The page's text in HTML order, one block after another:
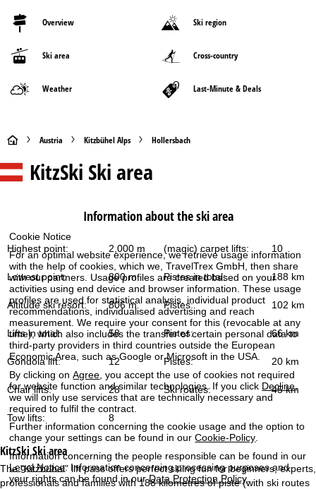
Cookie Notice
For an optimal website experience, we retrieve usage information
with the help of cookies, which we, TravelTrex GmbH, then share
with our partners. Usage profiles are created based on your
activities using end device and browser information. These usage
profiles are used for statistical analysis, individual product
recommendations, individualised advertising and reach
measurement. We require your consent for this (revocable at any
time), which also includes the transfer of certain personal data to
third-party providers in third countries outside the European
Economic Area, such as Google or Microsoft in the USA.
By clicking onAgree, you accept the use of cookies not required
for website function and similar technologies. If you click Decline,
we will only use services that are technically necessary and
required to fulfil the contract.
Further information concerning the cookie usage and the option to
change your settings can be found in ourCookie-Policy
Information concerning the people responsible can be found in our
Legal Notice. Information concerning processing purposes and
your rights can be found in ourData Protection Policy
Overview Ski region
Ski area Cross-country
Weather Last-Minute & Deals
H
o
P
a
g
e
Austria Kitzbühel Alps Hollersbach
KitzSki Ski area
Information about the ski area
Highest point: 2,000 m (magic) carpet lifts: 10
Lowest point: 800 m Pistes in total: 188 km
Altitude ski resort: 806 m Pistes: 102 km
Lifts in total: 58 Pistes: 66 km
Gondola lift: 12 Pistes: 20 km
Chair lifts: 28 Ski routes: 45 km
Tow lifts: 8
KitzSkiSki area
The "Kitzbühel" lift pass offers perfect skiing fun for beginners, experts,
professionals and families with 188 kilometres of piste (with ski routes